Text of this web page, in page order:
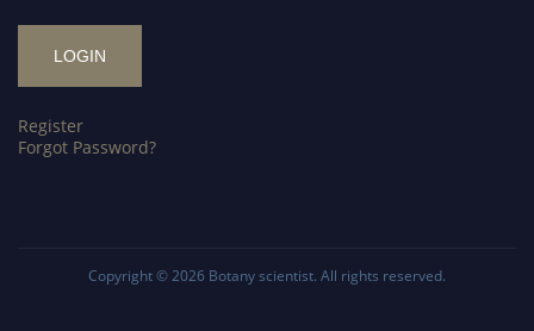
Register
Forgot Password?
Copyright © 2026 Botany scientist. All rights reserved.